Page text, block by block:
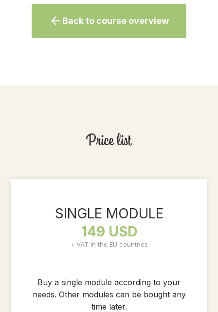
Back to course overview
Price list
SINGLE MODULE
149 USD
+ VAT in the EU countries
Buy a single module according to your
needs. Other modules can be bought any
time later.